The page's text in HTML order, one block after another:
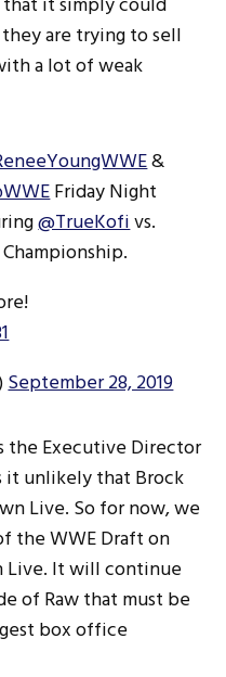
are trying to sell
a lot of weak
&
Friday Night
@TrueKofivs.
September 28, 2019
the Executive Director
it unlikely that Brock
Live. So for now, we
the WWE Draft on
Live. It will continue
of Raw that must be
box office